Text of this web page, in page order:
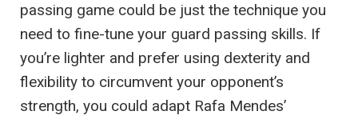
passing game could be just the technique you
need to fine-tune your guard passing skills. If
you’re lighter and prefer using dexterity and
flexibility to circumvent your opponent’s
strength, you could adapt Rafa Mendes’